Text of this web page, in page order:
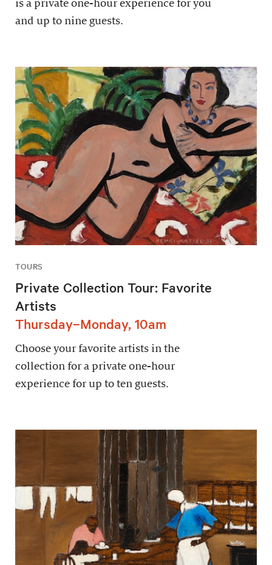
is a private one-hour experience for you
and up to nine guests.
TOURS
Private Collection Tour: Favorite
Artists
Thursday–Monday, 10am
Choose your favorite artists in the
collection for a private one-hour
experience for up to ten guests.